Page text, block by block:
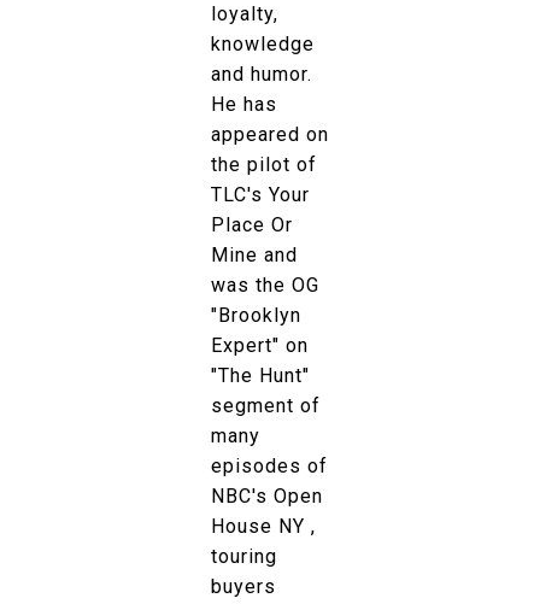
loyalty,
knowledge
and humor.
He has
appeared on
the pilot of
TLC's Your
Place Or
Mine and
was the OG
"Brooklyn
Expert" on
"The Hunt"
segment of
many
episodes of
NBC's Open
House NY ,
touring
buyers